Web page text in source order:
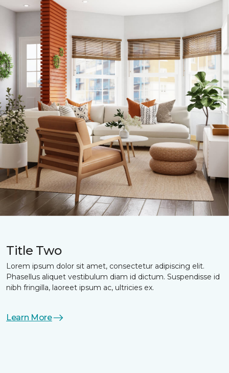
Title Two
Lorem ipsum dolor sit amet, consectetur adipiscing elit.
Phasellus aliquet vestibulum diam id dictum. Suspendisse id
nibh fringilla, laoreet ipsum ac, ultricies ex.
Learn More